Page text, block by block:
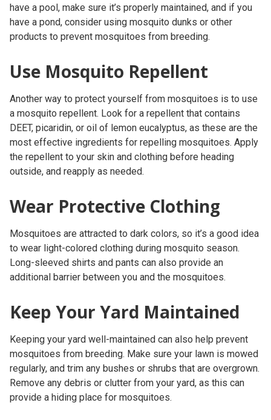
have a pool, make sure it’s properly maintained, and if you
have a pond, consider using mosquito dunks or other
products to prevent mosquitoes from breeding.
Use Mosquito Repellent
Another way to protect yourself from mosquitoes is to use
a mosquito repellent. Look for a repellent that contains
DEET, picaridin, or oil of lemon eucalyptus, as these are the
most effective ingredients for repelling mosquitoes. Apply
the repellent to your skin and clothing before heading
outside, and reapply as needed.
Wear Protective Clothing
Mosquitoes are attracted to dark colors, so it’s a good idea
to wear light-colored clothing during mosquito season.
Long-sleeved shirts and pants can also provide an
additional barrier between you and the mosquitoes.
Keep Your Yard Maintained
Keeping your yard well-maintained can also help prevent
mosquitoes from breeding. Make sure your lawn is mowed
regularly, and trim any bushes or shrubs that are overgrown.
Remove any debris or clutter from your yard, as this can
provide a hiding place for mosquitoes.